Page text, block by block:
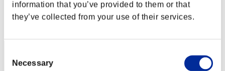
information that you’ve provided to them or that
they’ve collected from your use of their services.
Selection
Necessary
Score: -
Rang